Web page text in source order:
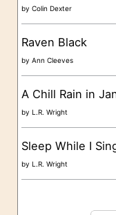
byColin Dexter
Raven Black
byAnn Cleeves
A Chill Rain in
byL.R. Wright
Sleep While I
byL.R. Wright